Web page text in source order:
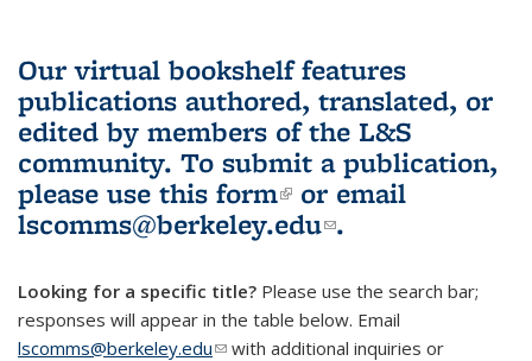
Our virtual bookshelf features
publications authored, translated, or
edited by members of the L&S
community. To submit a publication,
please use this form(link is external)
or email
lscomms@berkeley.edu(link sends e-
.
Looking for a specific title? Please use the search bar;
responses will appear in the table below. Email
lscomms@berkeley.edu(link sends e-mail)
with additional inquiries or